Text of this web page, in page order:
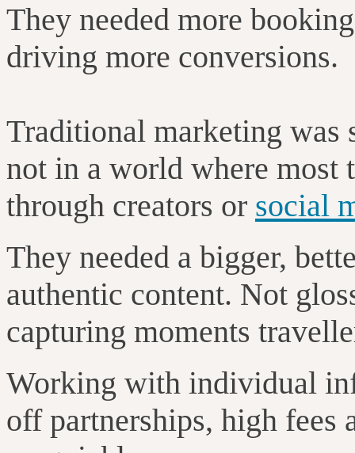
They needed more
driving more conversions.
Traditional marketing was
not in a world where most
through creators or social
They needed a bigger,
authentic content. Not
capturing moments
Working with individual
off partnerships, high fees